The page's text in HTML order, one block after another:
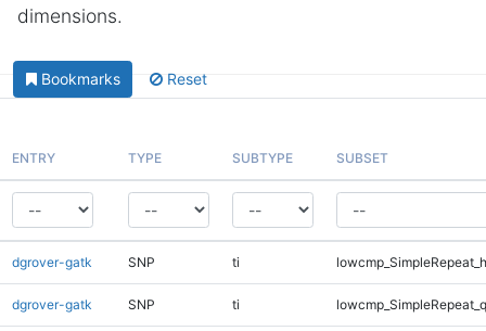
dimensions.
Bookmarks Reset
ENTRY TYPE SUBTYPE SUBSET
dgrover-gatk SNP ti
dgrover-gatk SNP ti